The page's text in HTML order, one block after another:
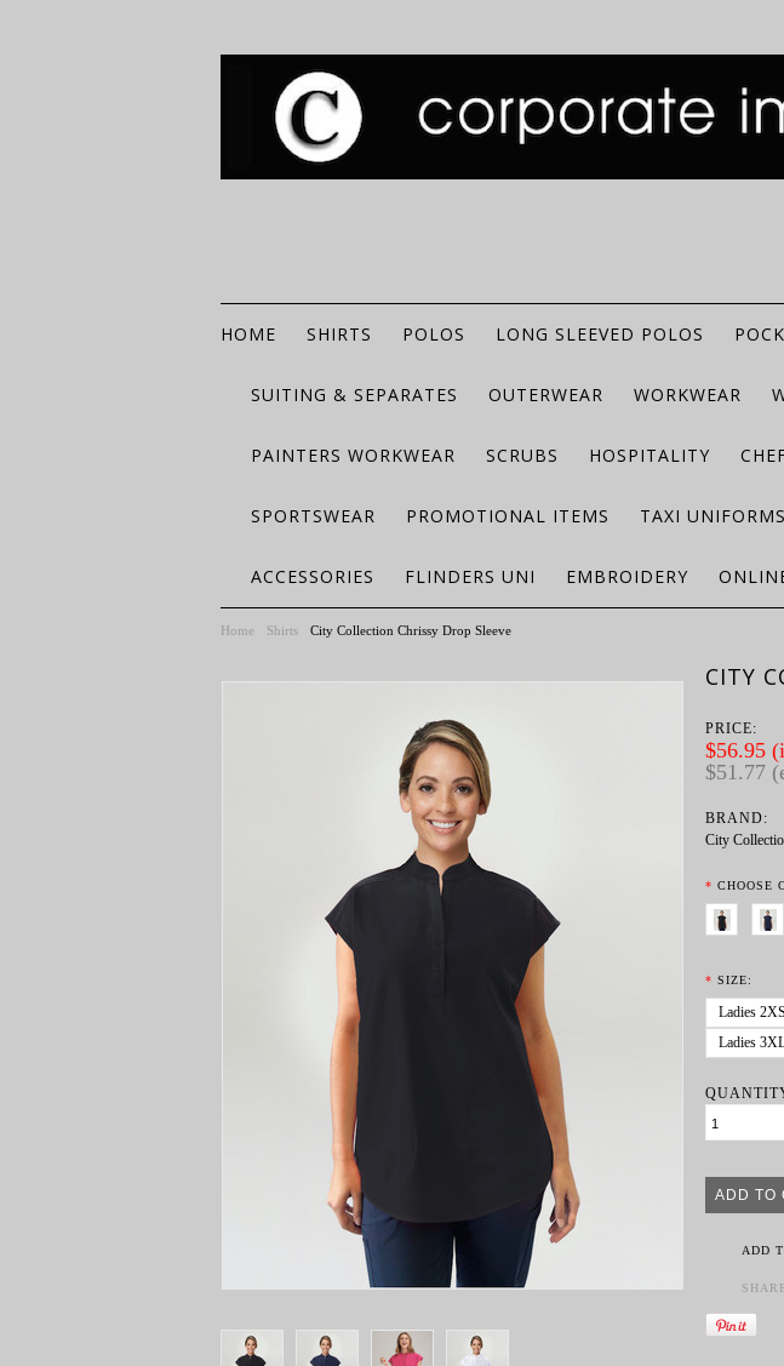
HOME SHIRTS POLOS LONG SLEEVED POLOS
SUITING & SEPARATES OUTERWEAR WORKWEAR
PAINTERS WORKWEAR SCRUBS HOSPITALITY
SPORTSWEAR PROMOTIONAL ITEMS TAXI UNIFORMS
ACCESSORIES FLINDERS UNI EMBROIDERY
Home Shirts City Collection Chrissy Drop Sleeve
CITY
PRICE:
$56.95
$51.77
BRAND:
City
* CHOOSE
* SIZE:
Ladies 2XS
Ladies
ADD